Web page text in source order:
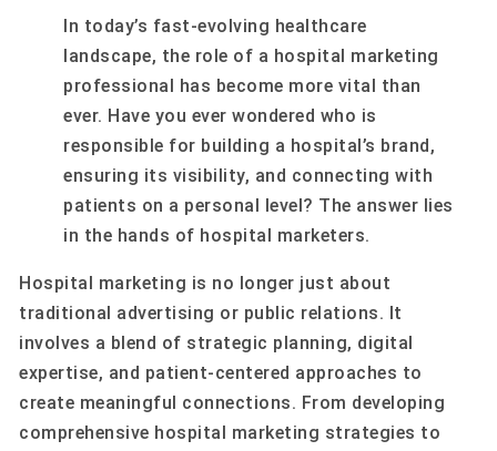
In today’s fast-evolving healthcare
landscape, the role of a hospital marketing
professional has become more vital than
ever. Have you ever wondered who is
responsible for building a hospital’s brand,
ensuring its visibility, and connecting with
patients on a personal level? The answer lies
in the hands of hospital marketers.
Hospital marketing is no longer just about
traditional advertising or public relations. It
involves a blend of strategic planning, digital
expertise, and patient-centered approaches to
create meaningful connections. From developing
comprehensive hospital marketing strategies to